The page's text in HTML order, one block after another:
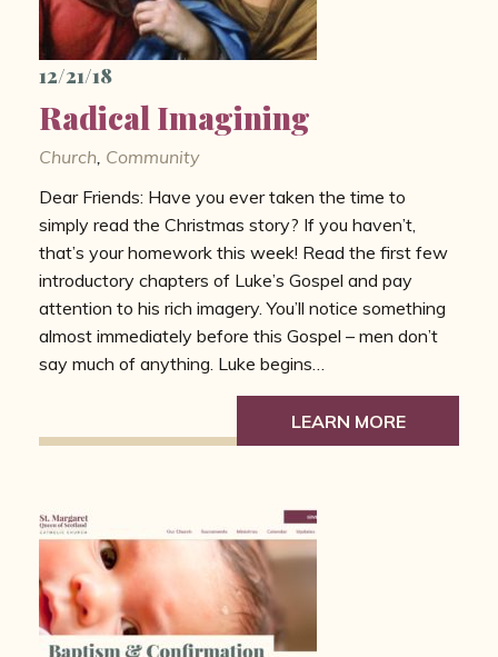
12/21/18
Radical Imagining
Church Community
Dear Friends: Have you ever taken the time to
simply read the Christmas story? If you haven’t,
that’s your homework this week! Read the first few
introductory chapters of Luke’s Gospel and pay
attention to his rich imagery. You’ll notice something
almost immediately before this Gospel – men don’t
say much of anything. Luke begins…
LEARN MORE